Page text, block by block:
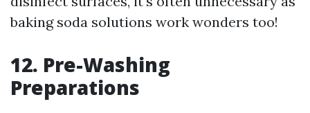
baking soda solutions work wonders too!
12. Pre-Washing
Preparations